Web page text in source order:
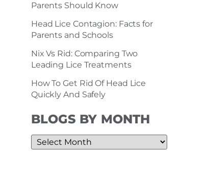
Parents Should Know
Head Lice Contagion: Facts for
Parents and Schools
Nix Vs Rid: Comparing Two
Leading Lice Treatments
How To Get Rid Of Head Lice
Quickly And Safely
BLOGS BY MONTH